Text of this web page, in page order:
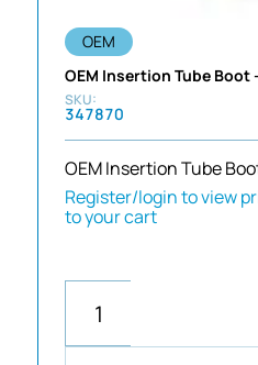
OEM
OEM Insertion Tube Boot
347870
OEM Insertion Tube
Register/login to view
to your cart